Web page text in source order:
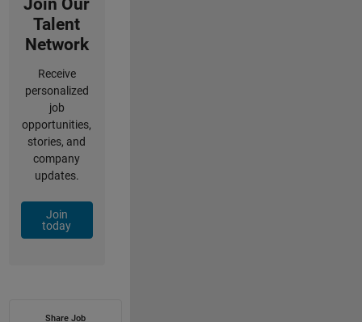
Talent
Network
Receive
personalized
job
opportunities,
stories, and
company
updates.
Join
today
Share Job